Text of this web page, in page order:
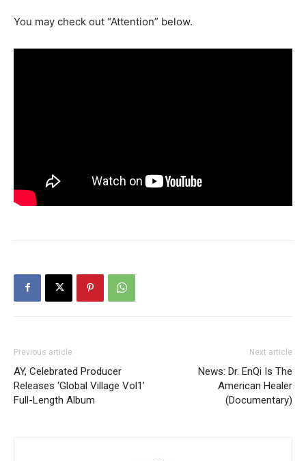
You may check out “Attention” below.
Previous article
AY, Celebrated Producer
Releases ‘Global Village Vol1’
Full-Length Album
Next article
News: Dr. EnQi Is The
American Healer
(Documentary)